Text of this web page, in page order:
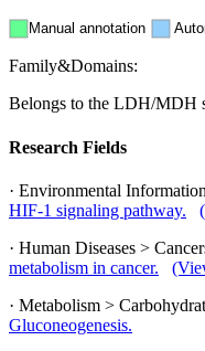
Manual annotation
Family&Domains:
Belongs to the LDH/MDH
Research Fields
· Environmental
HIF-1 signaling pathway.
· Human Diseases >
metabolism in cancer.
· Metabolism >
Gluconeogenesis.